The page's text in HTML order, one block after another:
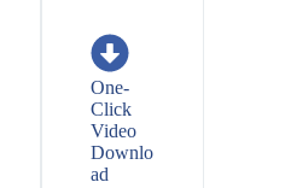
One-
Click
Video
Downlo
ad